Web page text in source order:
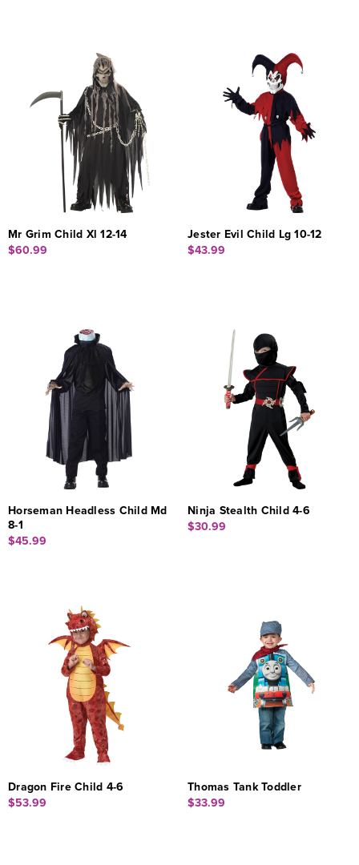
Mr Grim Child Xl 12-14
$60.99
Jester Evil Child Lg 10-12
$43.99
Horseman Headless Child Md
8-1
$45.99
Ninja Stealth Child 4-6
$30.99
Dragon Fire Child 4-6
$53.99
Thomas Tank Toddler
$33.99